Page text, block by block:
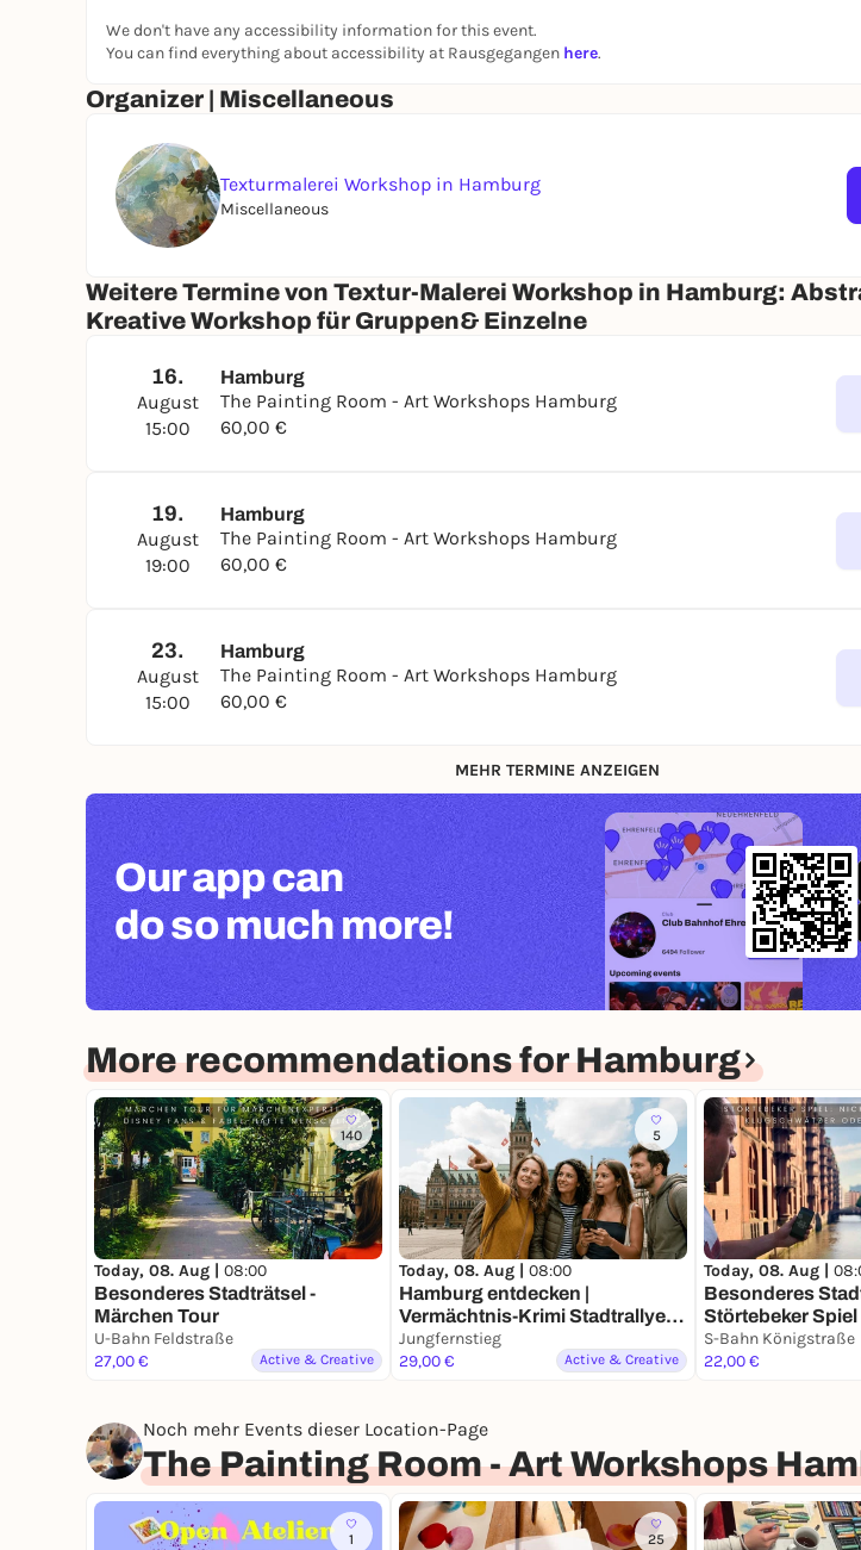
Suitable for everyone. Especially for people who:
want to embellish their home with art
want to rediscover their creativity
Cancellation - A refund is possible if you inform us at least 5 days in advance.
We don't have any accessibility information for this event.
You can find everything about accessibility at Rausgegangen here.
Organizer | Miscellaneous
Texturmalerei Workshop in Hamburg
Miscellaneous
Weitere Termine von Textur-Malerei Workshop in Hamburg:
Kreative Workshop für Gruppen& Einzelne
16.
August
15:00
Hamburg
The Painting Room - Art Workshops Hamburg
60,00 €
19.
August
19:00
Hamburg
The Painting Room - Art Workshops Hamburg
60,00 €
23.
August
15:00
Hamburg
The Painting Room - Art Workshops Hamburg
60,00 €
MEHR TERMINE ANZEIGEN
Our app can
do so much more!
More recommendations for Hamburg
140
Today, 08. Aug | 08:00
Besonderes Stadträtsel -
Märchen Tour
U-Bahn Feldstraße
27,00 €
Active & Creative
5
Today, 08. Aug | 08:00
Hamburg entdecken |
Vermächtnis-Krimi Stadtrallye |
Zeitreise durch ein Jahrhundert
mit Fun Facts
Jungfernstieg
29,00 €
Active & Creative
Today, 08. Aug |
Besonderes
Störtebeker Spiel
S-Bahn Königstraße
22,00 €
Noch mehr Events dieser Location-Page
The Painting Room - Art Workshops
1 25